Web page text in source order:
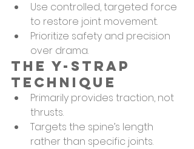
Use controlled, targeted force
to restore joint movement.
Prioritize safety and precision
over drama.
The Y-Strap
Technique
Primarily provides traction, not
thrusts.
Targets the spine’s length
rather than specific joints.